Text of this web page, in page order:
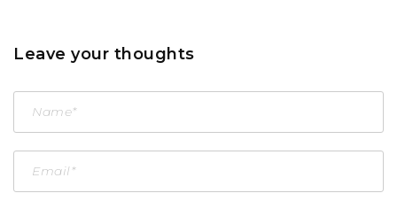
Leave your thoughts